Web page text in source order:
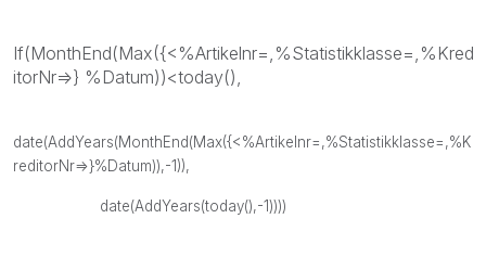
If(MonthEnd(Max({<%Artikelnr=,%Statistikklasse=,%Kred
itorNr=>} %Datum))<today(),
date(AddYears(MonthEnd(Max({<%Artikelnr=,%Statistikklasse=,%K
reditorNr=>}%Datum)),-1)),
date(AddYears(today(),-1))))